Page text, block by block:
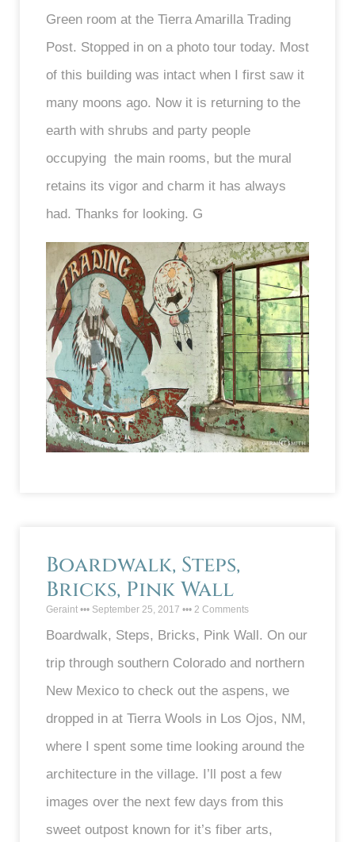
Green room at the Tierra Amarilla Trading
Post. Stopped in on a photo tour today. Most
of this building was intact when I first saw it
many moons ago. Now it is returning to the
earth with shrubs and party people
occupying the main rooms, but the mural
retains its vigor and charm it has always
had. Thanks for looking. G
Boardwalk, Steps,
Bricks, Pink Wall
Geraint September 25, 2017 2 Comments
Boardwalk, Steps, Bricks, Pink Wall. On our
trip through southern Colorado and northern
New Mexico to check out the aspens, we
dropped in at Tierra Wools in Los Ojos, NM,
where I spent some time looking around the
architecture in the village. I’ll post a few
images over the next few days from this
sweet outpost known for it’s fiber arts,